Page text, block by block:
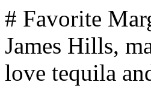
# Favorite Margarita Recipes and Tequila Cocktails *By James Hills, mantripping.com — Updated March 2024* We love tequila and whether you are sipping, shooting, or enjoying it in a cocktail it's always a spirit to enjoy with friends. While there are plenty of bars where you can celebrate we wanted to create a list of some of our favorite recipes provided by friends at our favorite Tequila brands including: CRUZ, el Jimador, Partida, Herradura, and others. The margarita originated at the Rancho La Gloria Hotel located between Tijuana and Rosarito in Baja California however the "classic" margarita as we know it today was created and popularized by Hussong's Cantina in Ensenada Mexico in 1941 by Don Carlos Orozco when he mixed equal parts of tequila, Damiana and lime then served the drink over ice in a salt-rimmed glass. The name came from the fact that the person he was serving was Margarita Henkle - daughter of the German Ambassador to Mexico. While there are numerous other accounts for the the origination of the margarita, the important thing is that over the past 70 years it has evolved into a drink that has been interpreted by a variety of bartenders around the world and remains one of the most popular cocktails ever created. ## The here are a few of our favorite margarita recipes ... **Turmericana** *Created by mixologist Eric Ribeiro* **Ingredients:** - 1 1/2 oz. Tequila Don Julio Blanco - 1/2 tbsp. Turmeric - 1 chunk of Ginger - 3/4 oz. Lime Juice - 1/2 oz. Honey - 1/4 oz. Hot Water - Bee pollen **Preparation:** 1. In a shaker, muddle ginger, turmeric, hot water and honey. 2. Add Tequila Don Julio Blanco, lime juice and ice. Shake well. 3. Strain contents into a rocks glass rimmed with bee pollen over fresh ice. **Glass:** Rocks rimmed with bee pollen **Garnish**: Bee Pollen on drink surface ## Herradura Vesuvio ***Ingredients*** - 2oz Herradura Silver - ¾oz Red pepper juice - ½oz Lime Juice - ¼ oz Cholula hot sauce - ¼ oz Agave nectar ***Directions*** Rim a coupe glass with cayenne pepper and salt mix Shake all ingredients in a cocktail shaker, shake hard and pour into the chilled coupe glass. ## Tamarind Paloma ***Ingredients:*** - 1.5 oz of el Jimador blanco - 1.5 oz Bohemia - 5 oz of fresh lemon juice - 5 oz of tamarind syrup - 2 Dashes of orange bitters. ***Directions:*** Shake all ingredients except the Bohemia beer with ice and